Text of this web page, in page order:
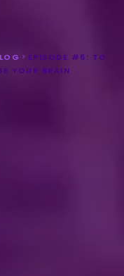
> EPISODE #6: TO
YOUR BRAIN